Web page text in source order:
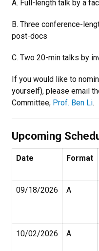
A. Full-length talk by a
B. Three conference-
post-docs
C. Two 20-min talks by
If you would like to
yourself), please email
Committee, Prof. Ben Li.
Upcoming
Date Format
09/18/2026 A
10/02/2026 A